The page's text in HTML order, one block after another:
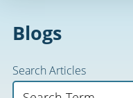
Blogs
Search Articles